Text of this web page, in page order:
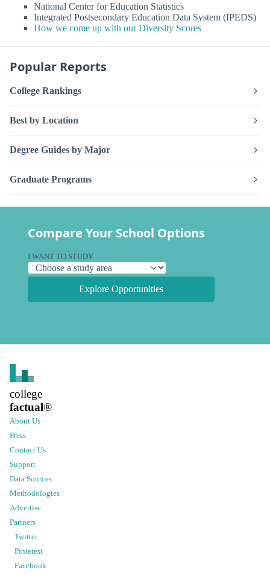
National Center for Education Statistics
Integrated Postsecondary Education Data System (IPEDS)
How we come up with our Diversity Scores
Popular Reports
College Rankings
Best by Location
Degree Guides by Major
Graduate Programs
Compare Your School Options
I WANT TO STUDY
Explore Opportunities
college
factual®
About Us
Press
Contact Us
Support
Data Sources
Methodologies
Advertise
Partners
Twitter
Pinterest
Facebook